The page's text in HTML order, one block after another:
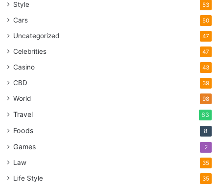
Style 53
Cars 50
Uncategorized 47
Celebrities 47
Casino 43
CBD 39
World 98
Travel 63
Foods 8
Games 2
Law 35
Life Style 35